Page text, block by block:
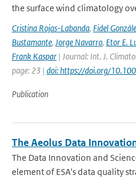
the surface wind climatology
Cristina Rojas-Labanda, Fidel
Bustamante, Jorge Navarro, Etor E.
Frank Kaspar | Journal: Int. J.
page: 23 | doi: https://doi.org/
Publication
The Aeolus Data
The Data Innovation and
element of ESA's data quality